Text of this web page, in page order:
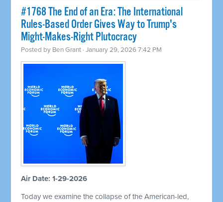
#1768 The End of an Era: The International
Rules-Based Order Gives Way to Trump's
Might-Makes-Right Plutocracy
Posted by Ben Grant · January 29, 2026 7:42 PM
Air Date: 1-29-2026
Today we examine the collapse of the American-led,